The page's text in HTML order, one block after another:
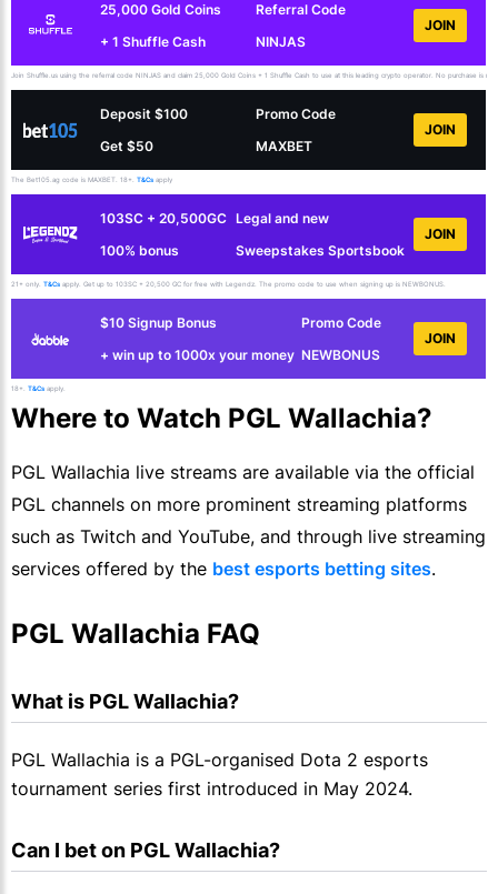
25,000 Gold Coins
+ 1 Shuffle Cash
Referral Code
NINJAS
JOIN
Join Shuffle.us using the referral code NINJAS and claim 25,000 Gold Coins + 1 Shuffle Cash to use at this leading crypto operator. No purchase is
Deposit $100
Get $50
Promo Code
MAXBET
JOIN
The Bet105.ag code is MAXBET. 18+. T&Cs apply
103SC + 20,500GC
100% bonus
Legal and new
Sweepstakes Sportsbook
JOIN
21+ only. T&Cs apply. Get up to 103SC + 20,500 GC for free with Legendz. The promo code to use when signing up is NEWBONUS.
$10 Signup Bonus
+ win up to 1000x your money
Promo Code
NEWBONUS
JOIN
18+. T&Cs apply.
Where to Watch PGL Wallachia?
PGL Wallachia live streams are available via the official
PGL channels on more prominent streaming platforms
such as Twitch and YouTube, and through live streaming
services offered by the best esports betting sites.
PGL Wallachia FAQ
What is PGL Wallachia?
PGL Wallachia is a PGL-organised Dota 2 esports
tournament series first introduced in May 2024.
Can I bet on PGL Wallachia?